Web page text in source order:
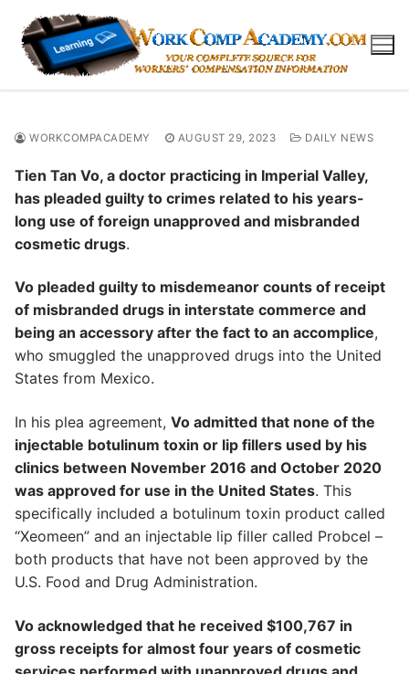
content
WORKCOMPACADEMY AUGUST 29, 2023 DAILY NEWS
Tien Tan Vo, a doctor practicing in Imperial Valley,
has pleaded guilty to crimes related to his years-
long use of foreign unapproved and misbranded
cosmetic drugs.
Vo pleaded guilty to misdemeanor counts of receipt
of misbranded drugs in interstate commerce and
being an accessory after the fact to an accomplice,
who smuggled the unapproved drugs into the United
States from Mexico.
In his plea agreement, Vo admitted that none of the
injectable botulinum toxin or lip fillers used by his
clinics between November 2016 and October 2020
was approved for use in the United States. This
specifically included a botulinum toxin product called
“Xeomeen” and an injectable lip filler called Probcel –
both products that have not been approved by the
U.S. Food and Drug Administration.
Vo acknowledged that he received $100,767 in
gross receipts for almost four years of cosmetic